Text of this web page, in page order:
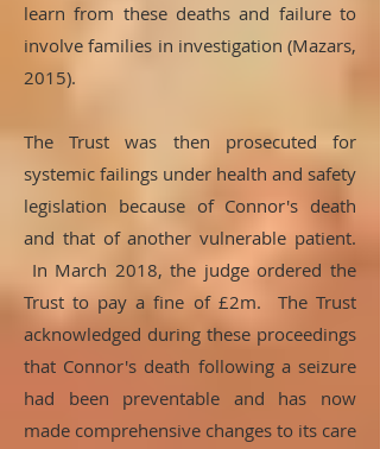
learn from these deaths and failure to
involve families in investigation (Mazars,
2015).
The Trust was then prosecuted for
systemic failings under health and safety
legislation because of Connor's death
and that of another vulnerable patient.
In March 2018, the judge ordered the
Trust to pay a fine of £2m. The Trust
acknowledged during these proceedings
that Connor's death following a seizure
had been preventable and has now
made comprehensive changes to its care